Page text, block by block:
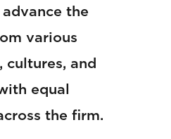
the
various
cultures, and
equal
the firm.